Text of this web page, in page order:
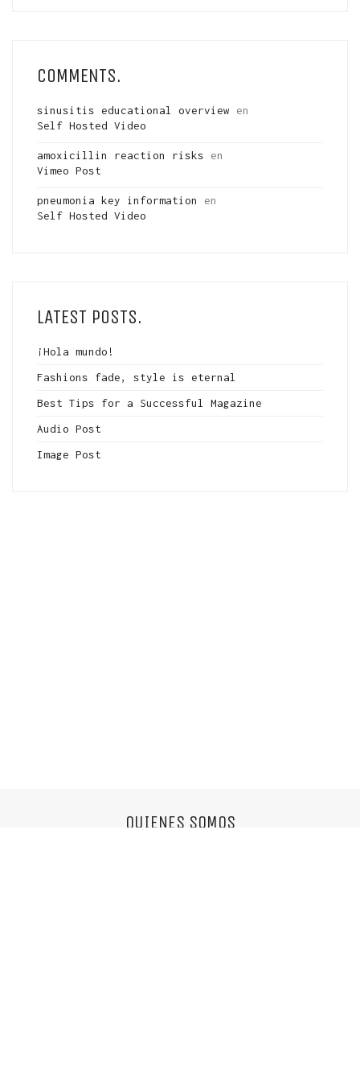
COMMENTS.
sinusitis educational overview en
Self Hosted Video
amoxicillin reaction risks en
Vimeo Post
pneumonia key information
en
Self Hosted Video
LATEST POSTS.
¡Hola mundo!
Fashions fade, style is eternal
Best Tips for a Successful Magazine
Audio Post
Image Post
QUIENES SOMOS